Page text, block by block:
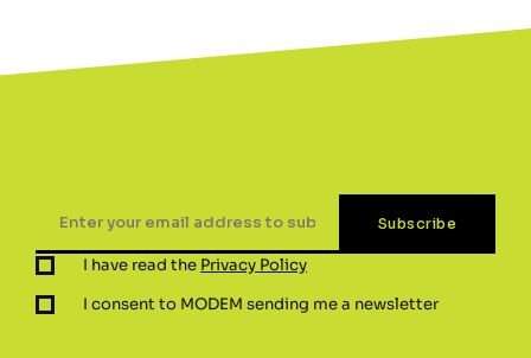
I have read the Privacy Policy
I consent to MODEM sending me a newsletter